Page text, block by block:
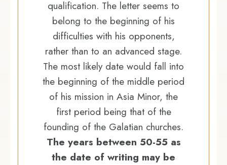
qualification. The letter seems to
belong to the beginning of his
difficulties with his opponents,
rather than to an advanced stage.
The most likely date would fall into
the beginning of the middle period
of his mission in Asia Minor, the
first period being that of the
founding of the Galatian churches.
The years between 50-55 as
the date of writing may be